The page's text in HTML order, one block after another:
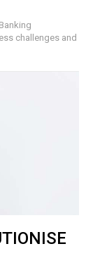
challenges and